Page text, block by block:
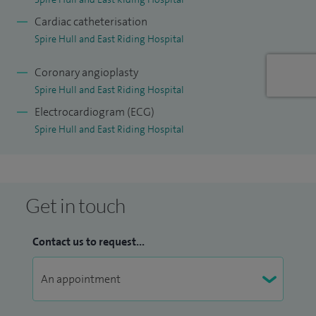
Cardiac catheterisation
Spire Hull and East Riding Hospital
Coronary angioplasty
Spire Hull and East Riding Hospital
Electrocardiogram (ECG)
Spire Hull and East Riding Hospital
Get in touch
Contact us to request...